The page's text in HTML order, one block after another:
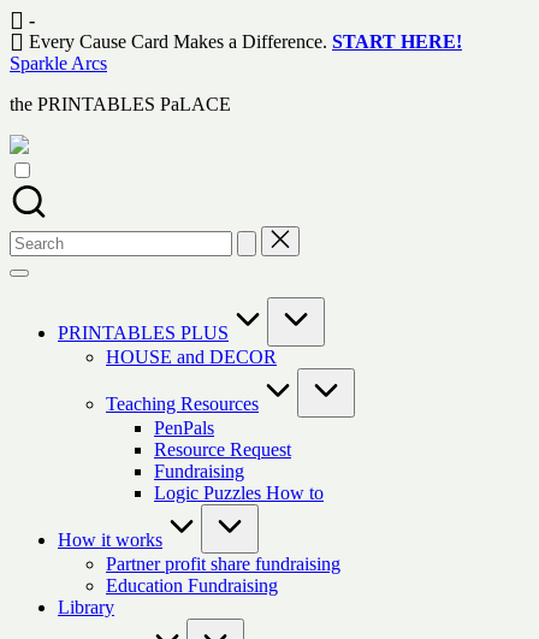
Skip
to
content
-
Every Cause Card Makes a Difference. START HERE!
Sparkle Arcs
the PRINTABLES PaLACE
Search
for:
PRINTABLES PLUS
HOUSE and DECOR
Teaching Resources
PenPals
Resource Request
Fundraising
Logic Puzzles How to
How it works
Partner profit share fundraising
Education Fundraising
Library